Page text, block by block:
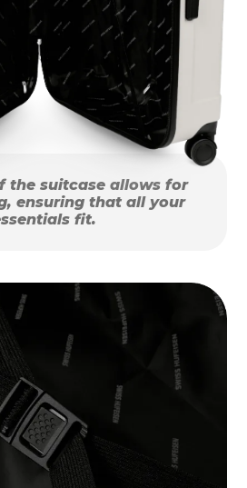
the suitcase allows for
ensuring that all your
fit.